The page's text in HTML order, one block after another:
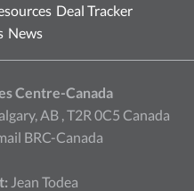
Deal Tracker
News
Centre-Canada
AB , T2R 0C5 Canada
BRC-Canada
Jean Todea